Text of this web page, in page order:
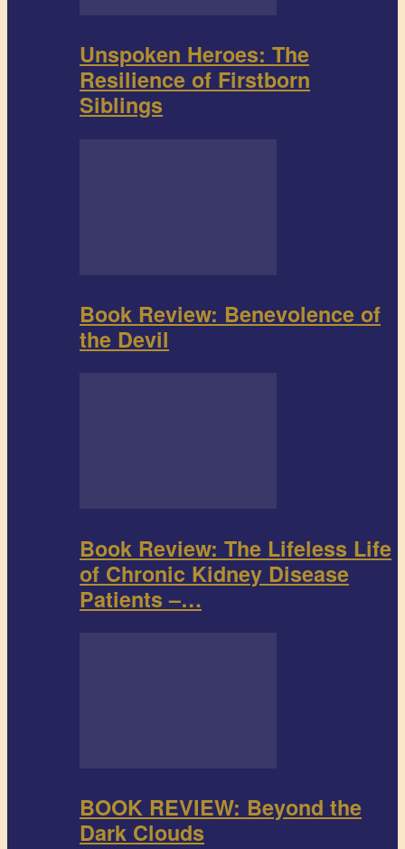
Unspoken Heroes: The
Resilience of Firstborn
Siblings
Book Review: Benevolence of
the Devil
Book Review: The Lifeless Life
of Chronic Kidney Disease
Patients –…
BOOK REVIEW: Beyond the
Dark Clouds